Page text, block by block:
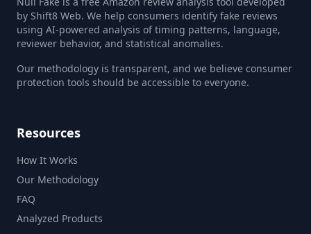
by Shift8 Web. We help consumers identify fake reviews
using AI-powered analysis of timing patterns, language,
reviewer behavior, and statistical anomalies.
Our methodology is transparent, and we believe consumer
protection tools should be accessible to everyone.
Resources
How It Works
Our Methodology
FAQ
Analyzed Products